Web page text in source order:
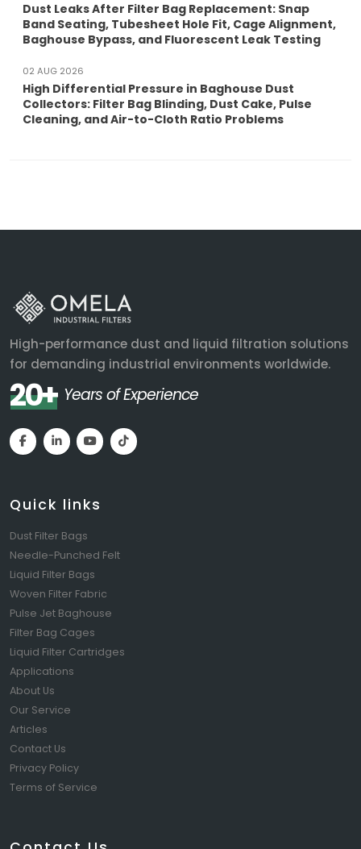
Dust Leaks After Filter Bag Replacement: Snap
Band Seating, Tubesheet Hole Fit, Cage Alignment,
Baghouse Bypass, and Fluorescent Leak Testing
02 AUG 2026
High Differential Pressure in Baghouse Dust
Collectors: Filter Bag Blinding, Dust Cake, Pulse
Cleaning, and Air-to-Cloth Ratio Problems
High-performance dust and liquid filtration solutions
for demanding industrial environments worldwide.
20+ Years of Experience
Quick links
Dust Filter Bags
Needle-Punched Felt
Liquid Filter Bags
Woven Filter Fabric
Pulse Jet Baghouse
Filter Bag Cages
Liquid Filter Cartridges
Applications
About Us
Our Service
Articles
Contact Us
Privacy Policy
Terms of Service